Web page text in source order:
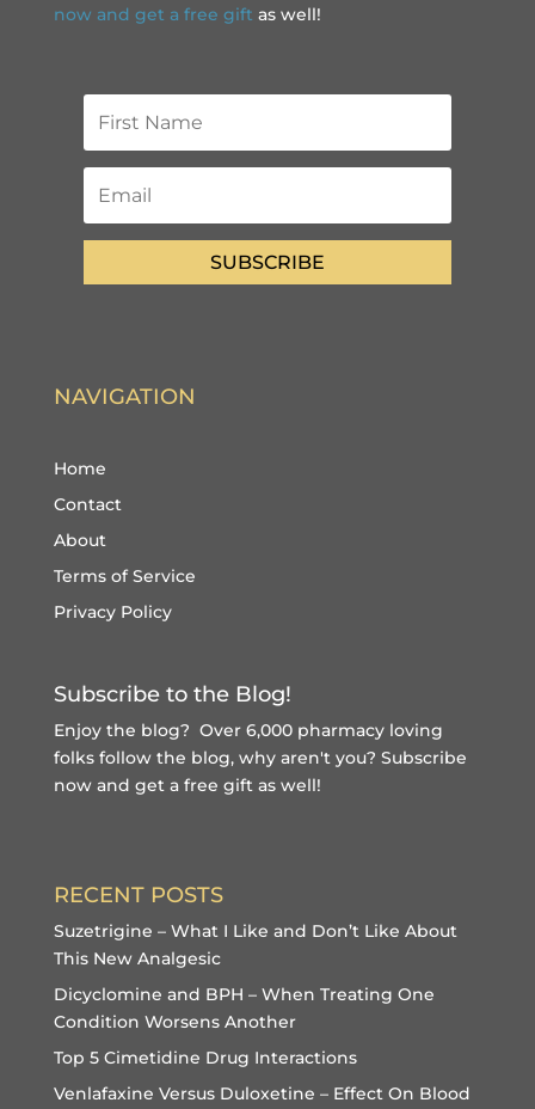
now and get a free gift as well!
SUBSCRIBE
NAVIGATION
Home
Contact
About
Terms of Service
Privacy Policy
Subscribe to the Blog!
Enjoy the blog? Over 6,000 pharmacy loving
folks follow the blog, why aren't you? Subscribe
now and get a free giftas well!
RECENT POSTS
Suzetrigine – What I Like and Don’t Like About
This New Analgesic
Dicyclomine and BPH – When Treating One
Condition Worsens Another
Top 5 Cimetidine Drug Interactions
Venlafaxine Versus Duloxetine – Effect On Blood